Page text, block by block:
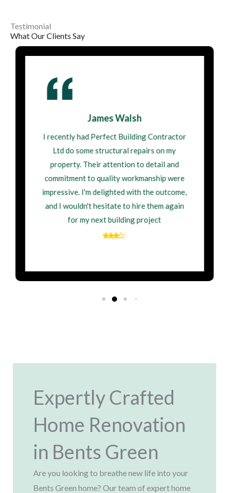
Testimonial
What Our Clients Say
James Walsh
I recently had Perfect Building Contractor
Ltd do some structural repairs on my
property. Their attention to detail and
commitment to quality workmanship were
impressive. I'm delighted with the outcome,
and I wouldn't hesitate to hire them again
for my next building project
Expertly Crafted
Home Renovation
in Bents Green
Are you looking to breathe new life into your
Bents Green home? Our team of expert home